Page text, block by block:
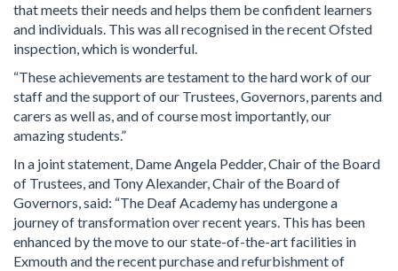
that meets their needs and helps them be confident learners
and individuals. This was all recognised in the recent Ofsted
inspection, which is wonderful.
“These achievements are testament to the hard work of our
staff and the support of our Trustees, Governors, parents and
carers as well as, and of course most importantly, our
amazing students.”
In a joint statement, Dame Angela Pedder, Chair of the Board
of Trustees, and Tony Alexander, Chair of the Board of
Governors, said: “The Deaf Academy has undergone a
journey of transformation over recent years. This has been
enhanced by the move to our state-of-the-art facilities in
Exmouth and the recent purchase and refurbishment of